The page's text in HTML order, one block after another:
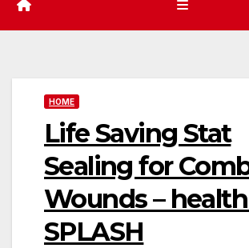
HOME
Life Saving Stat
Sealing for
Wounds –
SPLASH